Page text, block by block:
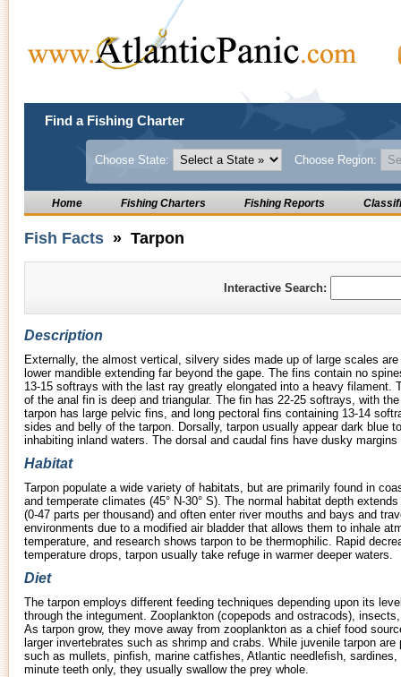
Find a Fishing Charter
Choose State: Choose Region:
Home Fishing Charters Fishing Reports
Fish Facts » Tarpon
Interactive Search:
Description
Externally, the almost vertical, silvery sides made up of large scales
lower mandible extending far beyond the gape. The fins contain no
13-15 softrays with the last ray greatly elongated into a heavy
of the anal fin is deep and triangular. The fin has 22-25 softrays, with
tarpon has large pelvic fins, and long pectoral fins containing 13-14
sides and belly of the tarpon. Dorsally, tarpon usually appear dark blue
inhabiting inland waters. The dorsal and caudal fins have dusky
Habitat
Tarpon populate a wide variety of habitats, but are primarily found in
and temperate climates (45° N-30° S). The normal habitat depth
(0-47 parts per thousand) and often enter river mouths and bays and
environments due to a modified air bladder that allows them to inhale
temperature, and research shows tarpon to be thermophilic. Rapid
temperature drops, tarpon usually take refuge in warmer deeper waters.
Diet
The tarpon employs different feeding techniques depending upon its
through the integument. Zooplankton (copepods and ostracods),
As tarpon grow, they move away from zooplankton as a chief food
larger invertebrates such as shrimp and crabs. While juvenile tarpon
such as mullets, pinfish, marine catfishes, Atlantic needlefish,
minute teeth only, they usually swallow the prey whole.